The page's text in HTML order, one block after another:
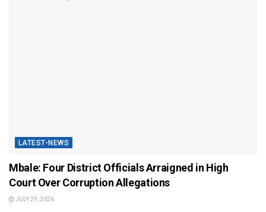
LATEST-NEWS
Mbale: Four District Officials Arraigned in High
Court Over Corruption Allegations
JULY 29, 2026